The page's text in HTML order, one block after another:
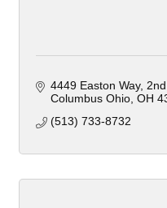
4449 Easton Way,
Columbus Ohio OH
(513) 733-8732